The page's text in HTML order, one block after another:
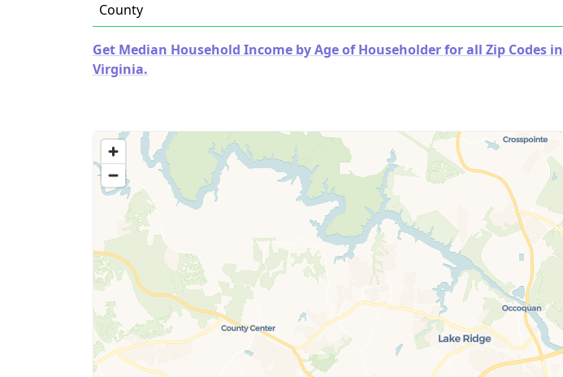
County
Get Median Household Income by Age of Householder for all Zip Codes in
Virginia.